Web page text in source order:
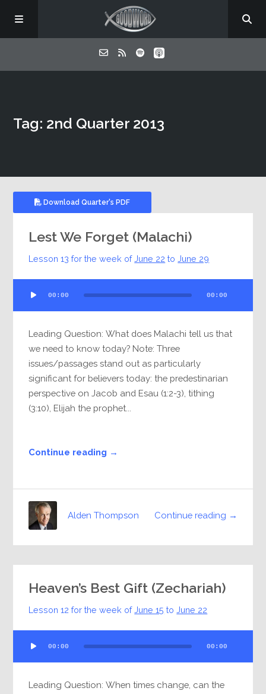
About
Contact
Tag: 2nd Quarter 2013
Download Quarter's PDF
Lest We Forget (Malachi)
Lesson 13 for the week ofJune 22 toJune 29
Player
00:00 00:00
Leading Question: What does Malachi tell us that
we need to know today? Note: Three
issues/passages stand out as particularly
significant for believers today: the predestinarian
perspective on Jacob and Esau (1:2-3), tithing
(3:10), Elijah the prophet...
Continue reading →
Continue reading →
Alden Thompson
Heaven’s Best Gift (Zechariah)
Lesson 12 for the week ofJune 15 toJune 22
Player
00:00 00:00
Leading Question: When times change, can the